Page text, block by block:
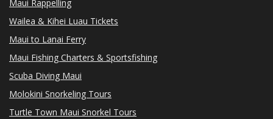
Maui Rappelling
Wailea & Kihei Luau Tickets
Maui to Lanai Ferry
Maui Fishing Charters & Sportsfishing
Scuba Diving Maui
Molokini Snorkeling Tours
Turtle Town Maui Snorkel Tours